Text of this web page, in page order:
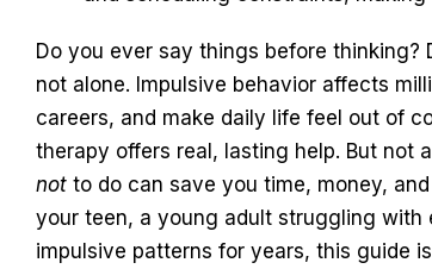
Do you ever say things before thinking?
not alone. Impulsive behavior affects
careers, and make daily life feel out of
therapy offers real, lasting help. But not
not to do can save you time, money,
your teen, a young adult struggling with
impulsive patterns for years, this guide